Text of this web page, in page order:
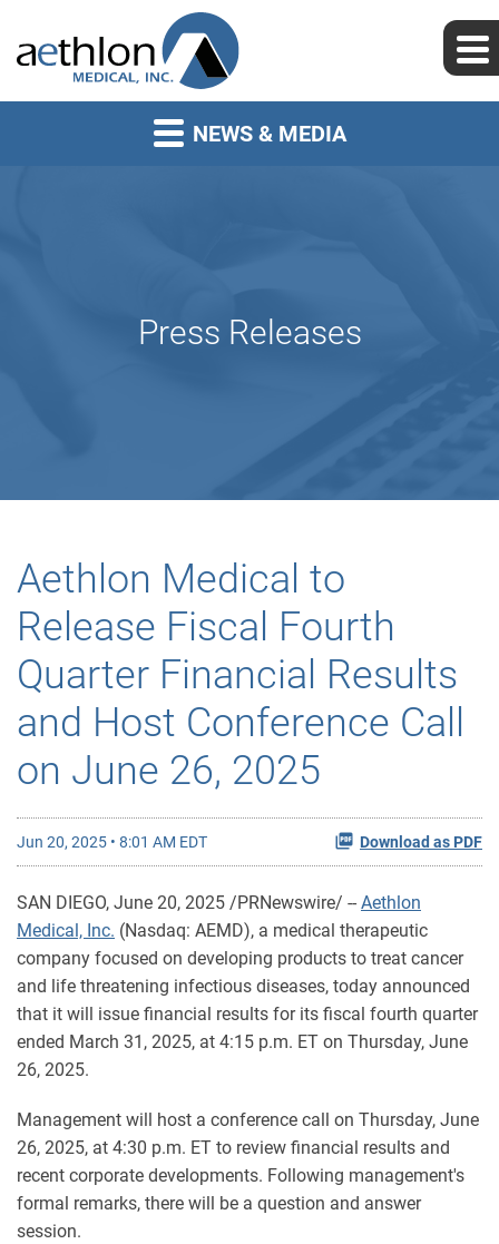
NEWS & MEDIA
Press Releases
Aethlon Medical to
Release Fiscal Fourth
Quarter Financial Results
and Host Conference Call
on June 26, 2025
Jun 20, 2025 • 8:01 AM EDT Download as PDF
SAN DIEGO, June 20, 2025 /PRNewswire/ -- Aethlon
Medical, Inc. (Nasdaq: AEMD), a medical therapeutic
company focused on developing products to treat cancer
and life threatening infectious diseases, today announced
that it will issue financial results for its fiscal fourth quarter
ended March 31, 2025, at 4:15 p.m. ET on Thursday, June
26, 2025.
Management will host a conference call on Thursday, June
26, 2025, at 4:30 p.m. ET to review financial results and
recent corporate developments. Following management's
formal remarks, there will be a question and answer
session.